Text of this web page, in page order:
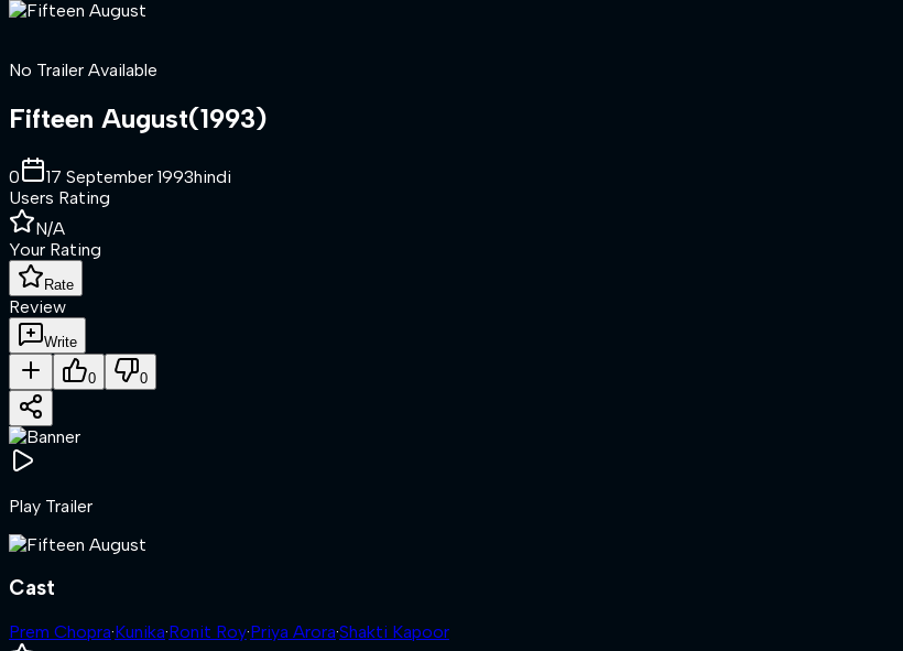
No Trailer Available
Fifteen August(1993)
0 17 September 1993hindi
Users Rating
N/A
Your Rating
Rate
Review
Write
0 0
Play Trailer
Cast
Prem Chopra·Kunika·Ronit Roy·Priya Arora·Shakti Kapoor